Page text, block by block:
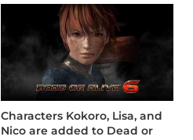
Characters Kokoro, Lisa, and
Nico are added to Dead or